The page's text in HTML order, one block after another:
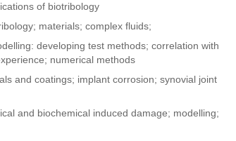
of biotribology
materials; complex fluids;
developing test methods; correlation with
numerical methods
and coatings; implant corrosion; synovial joint
and biochemical induced damage; modelling;